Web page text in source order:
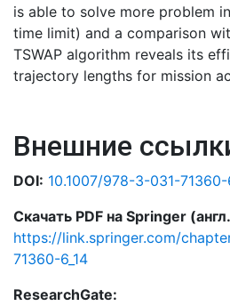
is able to solve more problem
time limit) and a comparison
TSWAP algorithm reveals its
trajectory lengths for mission
Внешние
DOI: 10.1007/978-3-031-71360-
Скачать PDF на Springer
https://link.springer.com/
71360-6_14
ResearchGate: